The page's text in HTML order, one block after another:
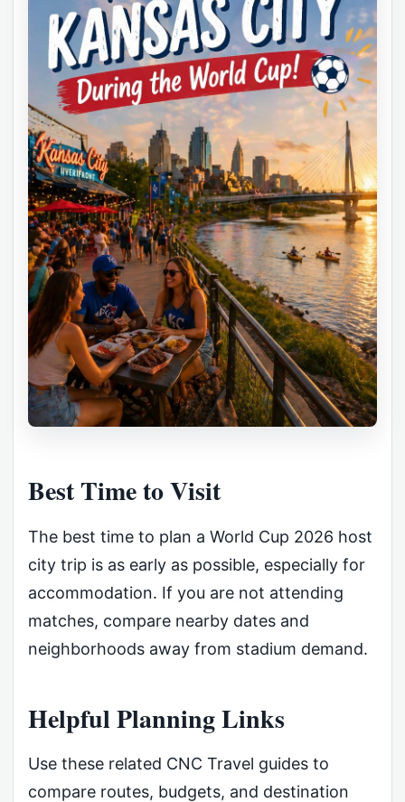
Best Time to Visit
The best time to plan a World Cup 2026 host
city trip is as early as possible, especially for
accommodation. If you are not attending
matches, compare nearby dates and
neighborhoods away from stadium demand.
Helpful Planning Links
Use these related CNC Travel guides to
compare routes, budgets, and destination